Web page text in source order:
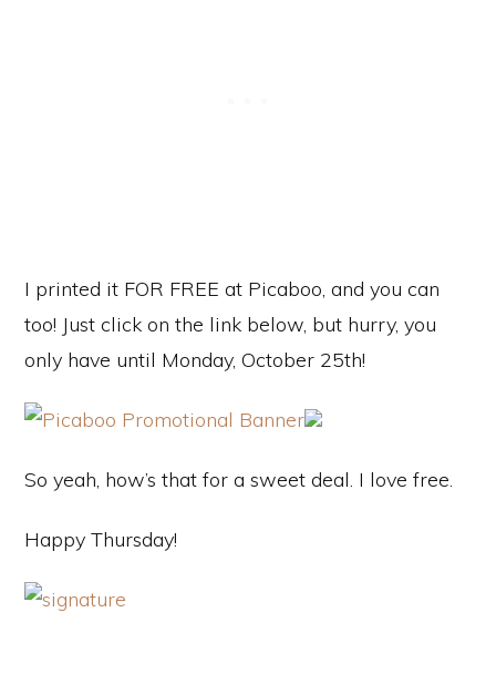
I printed it FOR FREE at Picaboo, and you can
too! Just click on the link below, but hurry, you
only have until Monday, October 25th!
So yeah, how’s that for a sweet deal. I love free.
Happy Thursday!